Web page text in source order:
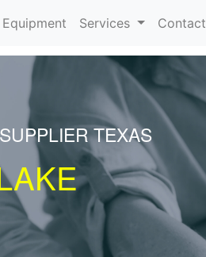
Equipment Services Contact
TEXAS